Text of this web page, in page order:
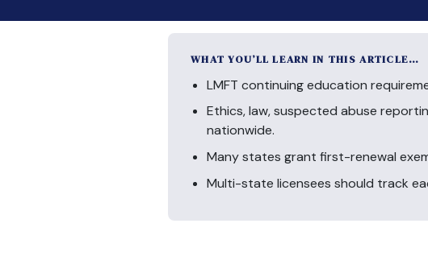
WHAT YOU’LL LEARN IN THIS ARTICLE…
LMFT continuing education
Ethics, law, suspected abuse
nationwide.
Many states grant first-renewal
Multi-state licensees should track